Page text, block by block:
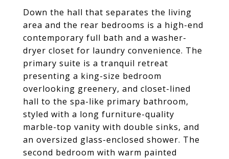
Down the hall that separates the living
area and the rear bedrooms is a high-end
contemporary full bath and a washer-
dryer closet for laundry convenience. The
primary suite is a tranquil retreat
presenting a king-size bedroom
overlooking greenery, and closet-lined
hall to the spa-like primary bathroom,
styled with a long furniture-quality
marble-top vanity with double sinks, and
an oversized glass-enclosed shower. The
second bedroom with warm painted